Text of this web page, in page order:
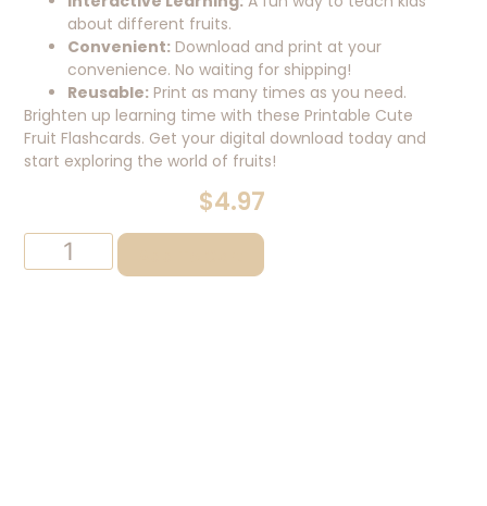
about different fruits.
Convenient: Download and print at your
convenience. No waiting for shipping!
Reusable: Print as many times as you need.
Brighten up learning time with these Printable Cute
Fruit Flashcards. Get your digital download today and
start exploring the world of fruits!
$4.97